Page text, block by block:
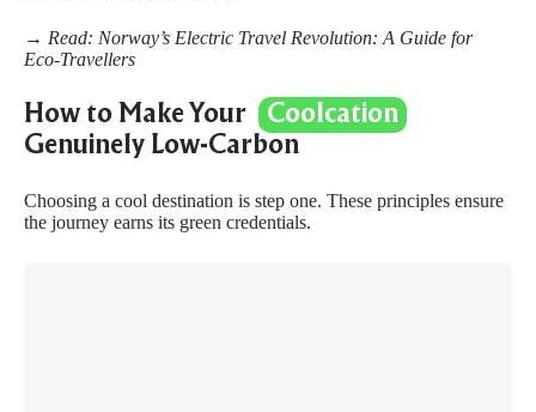
→ Read: Norway’s Electric Travel Revolution: A Guide for
Eco-Travellers
How to Make Your
Coolcation
Genuinely Low-Carbon
Choosing a cool destination is step one. These principles ensure
the journey earns its green credentials.